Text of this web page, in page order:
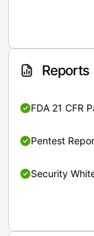
Reports
FDA 21 CFR
Pentest
Security